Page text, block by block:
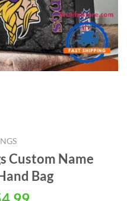
Custom Name
Bag
Current